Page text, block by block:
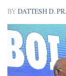
BYDATTESH D.